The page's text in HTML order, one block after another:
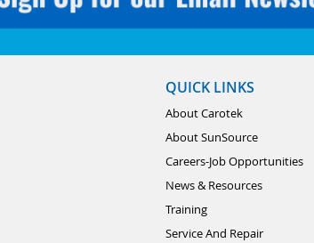
QUICK LINKS
About Carotek
About SunSource
Careers-Job Opportunities
News & Resources
Training
Service And Repair